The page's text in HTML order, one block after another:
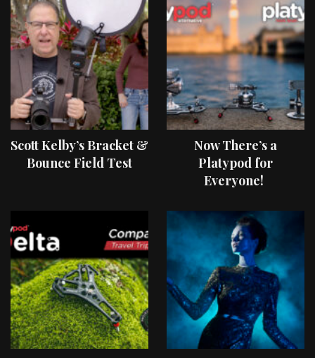
Scott Kelby’s Bracket &
Bounce Field Test
Now There’s a
Platypod for
Everyone!